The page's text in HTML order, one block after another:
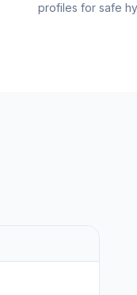
profiles for safe